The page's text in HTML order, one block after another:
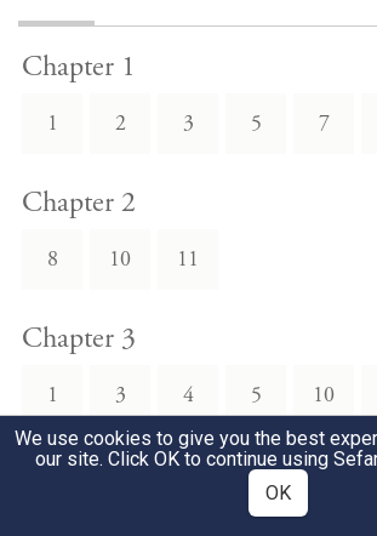
Chapter 1
1 2 3 5 7
Chapter 2
8 10 11
Chapter 3
1 3 4 5 10
Chapter 4
We use cookies to give you the best
our site. Click OK to continue using
OK